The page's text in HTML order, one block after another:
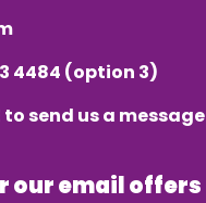
4484 (option 3)
to send us a message
our email offers